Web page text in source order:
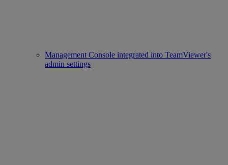
Management Console integrated into TeamViewer's
admin settings